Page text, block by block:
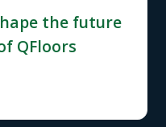
the future
QFloors